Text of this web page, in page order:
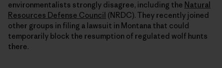
environmentalists strongly disagree, including the Natural
Resources Defense Council (NRDC). They recently joined
other groups in filing a lawsuit in Montana that could
temporarily block the resumption of regulated wolf hunts
there.